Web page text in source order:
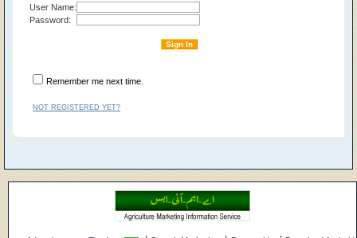
User Name:
Password:
Remember me next time.
NOT REGISTERED YET?